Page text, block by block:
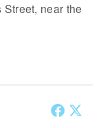
near the